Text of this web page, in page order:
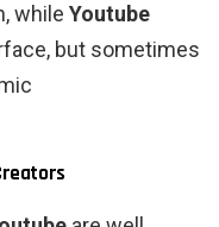
while Youtube
but sometimes